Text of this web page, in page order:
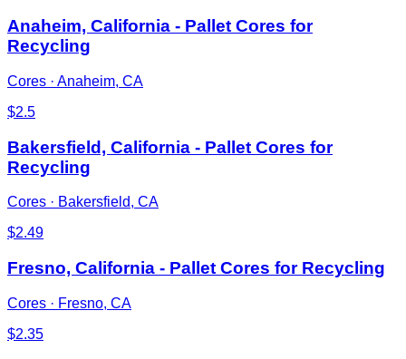
Anaheim, California - Pallet Cores for
Recycling
Cores · Anaheim, CA
$2.5
Bakersfield, California - Pallet Cores for
Recycling
Cores · Bakersfield, CA
$2.49
Fresno, California - Pallet Cores for Recycling
Cores · Fresno, CA
$2.35